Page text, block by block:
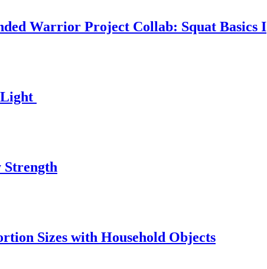
Warrior Project Collab: Squat Basics I
Strength
Sizes with Household Objects